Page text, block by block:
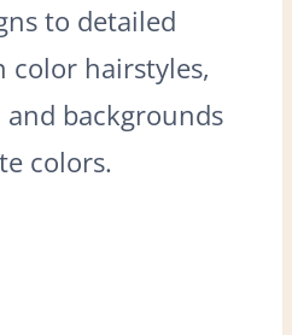
to detailed
color hairstyles,
backgrounds
colors.